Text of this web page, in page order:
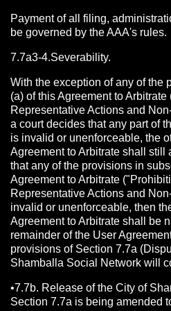
Payment of all filing,
be governed by the AAA's rules.
7.7a3-4.Severability.
With the exception of any of the
(a) of this Agreement to
Representative Actions and
a court decides that any part of
is invalid or unenforceable, the
Agreement to Arbitrate shall still
that any of the provisions in
Agreement to Arbitrate
Representative Actions and
invalid or unenforceable, then
Agreement to Arbitrate shall be
remainder of the User
provisions of Section 7.7a
Shamballa Social Network will
•7.7b. Release of the City of
Section 7.7a is being amended